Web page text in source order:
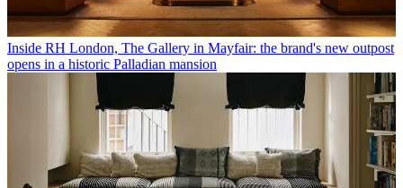
Inside RH London, The Gallery in Mayfair: the brand's new outpost
opens in a historic Palladian mansion